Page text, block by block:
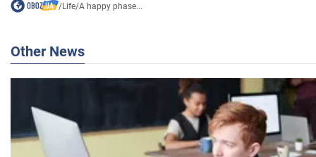
/Life/A happy phase...
Other News